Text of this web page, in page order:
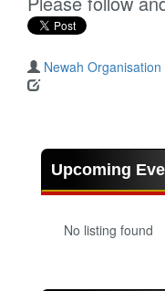
Newah
Upcoming
No listing found